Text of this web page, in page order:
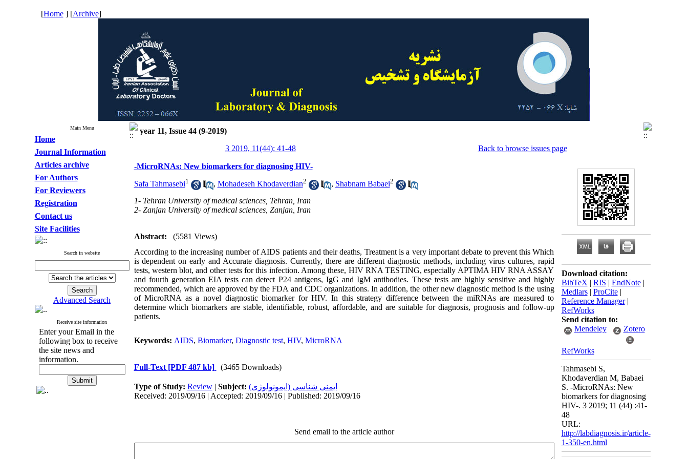
[Home] [Archive]
Main Menu
Home
Journal Information
Articles archive
For Authors
For Reviewers
Registration
Contact us
Site Facilities
Search in website
Advanced Search
Receive site information
Enter your Email in the
following box to receive
the site news and
information.
year 11, Issue 44 (9-2019)
3 2019, 11(44): 41-48
Back to browse issues page
-MicroRNAs: New biomarkers for diagnosing HIV-
Safa Tahmasebi1 , Mohadeseh Khodaverdian2 , Shabnam Babaei2
1- Tehran University of medical sciences, Tehran, Iran
2- Zanjan University of medical sciences, Zanjan, Iran
Abstract:
(5581 Views)
According to the increasing number of AIDS patients and their deaths, Treatment is a very important debate to prevent this Which
is dependent on early and Accurate diagnosis. Currently, there are different diagnostic methods, including virus cultures, rapid
tests, western blot, and other tests for this infection. Among these, HIV RNA TESTING, especially APTIMA HIV RNA ASSAY
and fourth generation EIA tests can detect P24 antigens, IgG and IgM antibodies. These tests are highly sensitive and highly
recommended, which are approved by the FDA and CDC organizations. In addition, the other new diagnostic method is the using
of MicroRNA as a novel diagnostic biomarker for HIV. In this strategy difference between the miRNAs are measured to
determine which biomarkers are stable, identifiable, robust, affordable, and are suitable for diagnosis, prognosis and follow-up
patients.
Keywords: AIDS, Biomarker, Diagnostic test, HIV, MicroRNA
Full-Text [PDF 487 kb] (3465 Downloads)
Type of Study: Review| Subject: ایمنی شناسی (ایمونولوژی)
Received: 2019/09/16 | Accepted: 2019/09/16 | Published: 2019/09/16
Send email to the article author
Download citation:
BibTeX | RIS | EndNote|
Medlars| ProCite|
Reference Manager|
RefWorks
Send citation to:
Mendeley
Zotero
RefWorks
Tahmasebi S,
Khodaverdian M, Babaei
S. -MicroRNAs: New
biomarkers for diagnosing
HIV-. 3 2019; 11 (44) :41-
48
URL:
http://labdiagnosis.ir/article-
1-350-en.html